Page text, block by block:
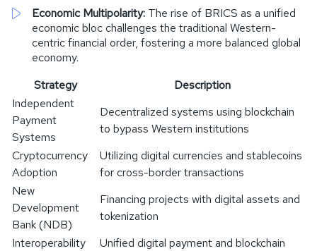
Economic Multipolarity: The rise of BRICS as a unified
economic bloc challenges the traditional Western-
centric financial order, fostering a more balanced global
economy.
Strategy
Description
Independent
Payment
Systems
Decentralized systems using blockchain
to bypass Western institutions
Cryptocurrency
Adoption
Utilizing digital currencies and stablecoins
for cross-border transactions
New
Development
Bank (NDB)
Financing projects with digital assets and
tokenization
Interoperability
Unified digital payment and blockchain